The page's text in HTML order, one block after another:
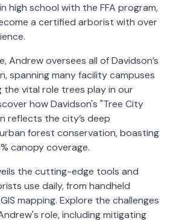
high school with the FFA program,
a certified arborist with over
Andrew oversees all of Davidson’s
spanning many facility campuses
the vital role trees play in our
how Davidson's "Tree City
reflects the city’s deep
forest conservation, boasting
canopy coverage.
the cutting-edge tools and
use daily, from handheld
mapping. Explore the challenges
role, including mitigating